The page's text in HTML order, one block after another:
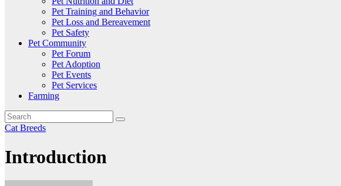
Pet Training and Behavior
Pet Loss and Bereavement
Pet Safety
Pet Community
Pet Forum
Pet Adoption
Pet Events
Pet Services
Farming
Cat Breeds
Introduction